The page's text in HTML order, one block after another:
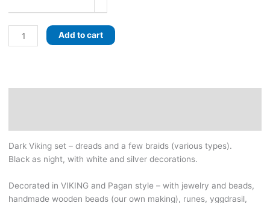
Black
Viking
jewelry,
handmade
beads
Add to cart
Dark Viking set – dreads and a few braids (various types).
Black as night, with white and silver decorations.
Decorated in VIKING and Pagan style – with jewelry and beads,
handmade wooden beads (our own making), runes, yggdrasil,